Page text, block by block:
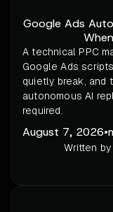
Google Ads
A technical PPC
Google Ads
quietly break, and
autonomous AI
required.
August 7, 2026•
Written by